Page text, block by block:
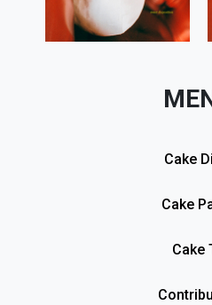
Cake
Cake
Cake